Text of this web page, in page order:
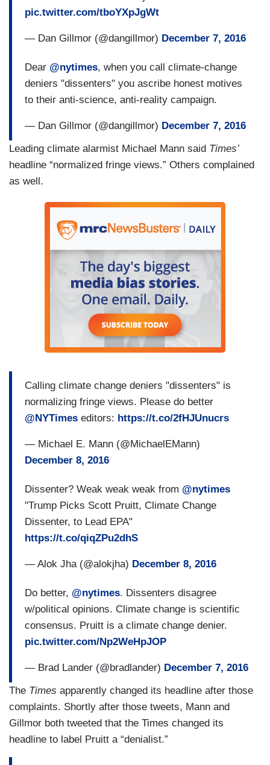
pic.twitter.com/tboYXpJgWt
— Dan Gillmor (@dangillmor) December 7, 2016
Dear @nytimes, when you call climate-change
deniers "dissenters" you ascribe honest motives
to their anti-science, anti-reality campaign.
— Dan Gillmor (@dangillmor) December 7, 2016
Leading climate alarmist Michael Mann said Times’
headline “normalized fringe views.” Others complained
as well.
Calling climate change deniers "dissenters" is
normalizing fringe views. Please do better
@NYTimes editors: https://t.co/2fHJUnucrs
— Michael E. Mann (@MichaelEMann)
December 8, 2016
Dissenter? Weak weak weak from @nytimes
"Trump Picks Scott Pruitt, Climate Change
Dissenter, to Lead EPA"
https://t.co/qiqZPu2dhS
— Alok Jha (@alokjha) December 8, 2016
Do better, @nytimes. Dissenters disagree
w/political opinions. Climate change is scientific
consensus. Pruitt is a climate change denier.
pic.twitter.com/Np2WeHpJOP
— Brad Lander (@bradlander) December 7, 2016
The Times apparently changed its headline after those
complaints. Shortly after those tweets, Mann and
Gillmor both tweeted that the Times changed its
headline to label Pruitt a “denialist.”